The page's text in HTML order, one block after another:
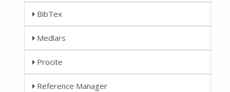
BibTex
Medlars
Procite
Reference Manager